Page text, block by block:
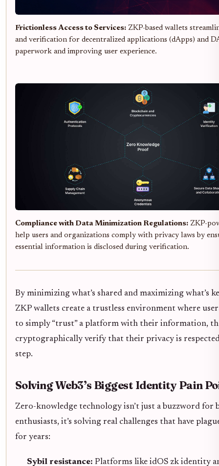
Frictionless Access to Services: ZKP-based wallets
and verification for decentralized applications (dApps) and
paperwork and improving user experience.
Compliance with Data Minimization Regulations: ZKP-
help users and organizations comply with privacy laws by
essential information is disclosed during verification.
By minimizing what’s shared and maximizing what’s
ZKP wallets create a trustless environment where
to simply “trust” a platform with their information,
cryptographically verify that their privacy is
step.
Solving Web3’s Biggest Identity Pain
Zero-knowledge technology isn’t just a buzzword for
enthusiasts, it’s solving real challenges that have
for years:
Sybil resistance: Platforms like idOS zk identity